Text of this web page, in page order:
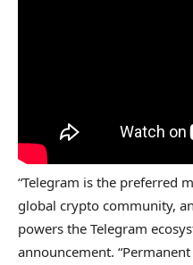
“Telegram is the preferred
global crypto community,
powers the Telegram
announcement.